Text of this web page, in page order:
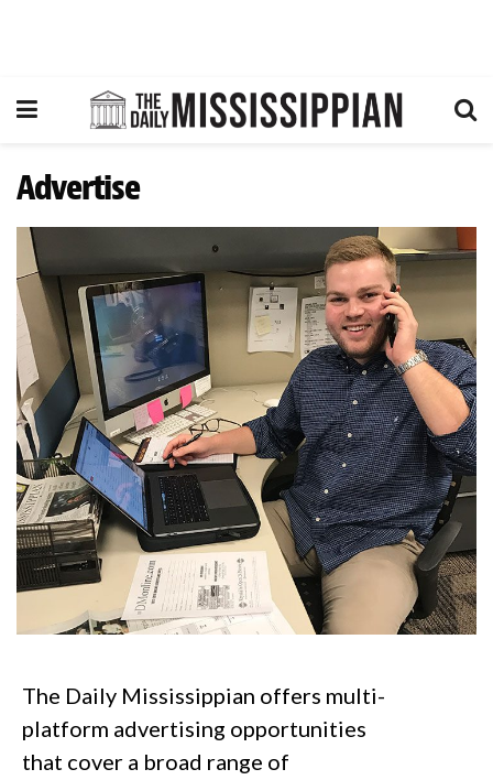
Advertise
The Daily Mississippian offers multi-
platform advertising opportunities
that cover a broad range of